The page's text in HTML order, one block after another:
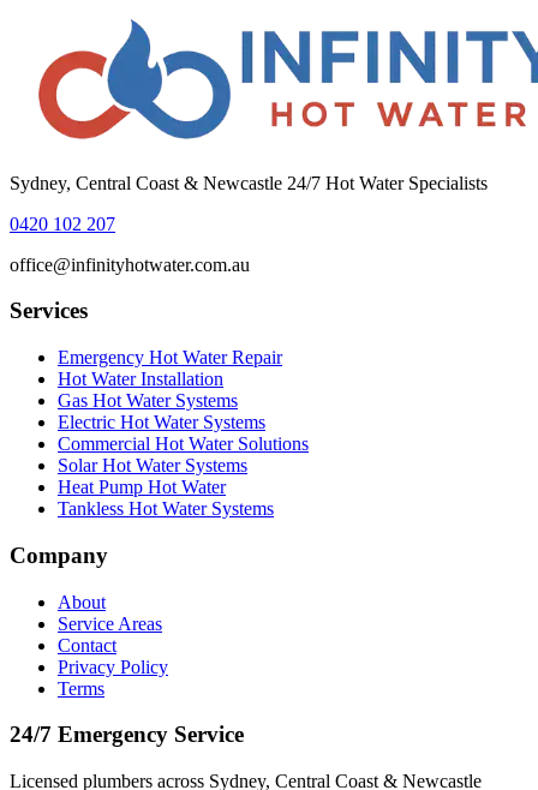
Sydney, Central Coast & Newcastle 24/7 Hot Water Specialists
0420 102 207
office@infinityhotwater.com.au
Services
Emergency Hot Water Repair
Hot Water Installation
Gas Hot Water Systems
Electric Hot Water Systems
Commercial Hot Water Solutions
Solar Hot Water Systems
Heat Pump Hot Water
Tankless Hot Water Systems
Company
About
Service Areas
Contact
Privacy Policy
Terms
24/7 Emergency Service
Licensed plumbers across Sydney, Central Coast & Newcastle